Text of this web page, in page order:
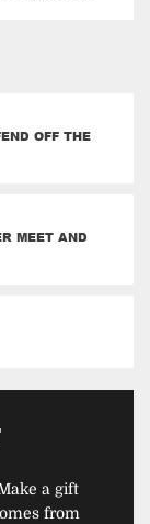
OFF THE
MEET AND
a gift
from